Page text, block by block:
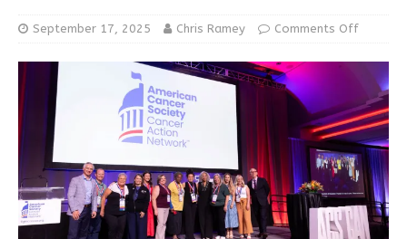
September 17, 2025 Chris Ramey Comments Off